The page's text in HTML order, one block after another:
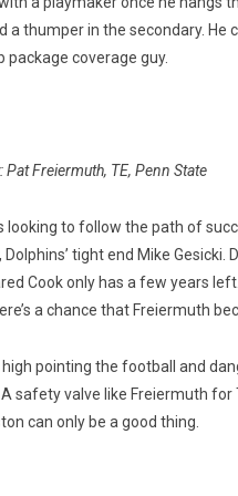
a thumper in the secondary. He
package coverage guy.
Pat Freiermuth, TE, Penn State
looking to follow the path of
tight end Mike Gesicki.
Cook only has a few years left.
a chance that Freiermuth
high pointing the football and
safety valve like Freiermuth for
can only be a good thing.